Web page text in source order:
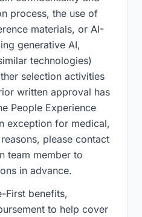
process, the use of
materials, or AI-
generative AI,
technologies)
selection activities
written approval has
People Experience
exception for medical,
please contact
team member to
in advance.
First benefits,
to help cover